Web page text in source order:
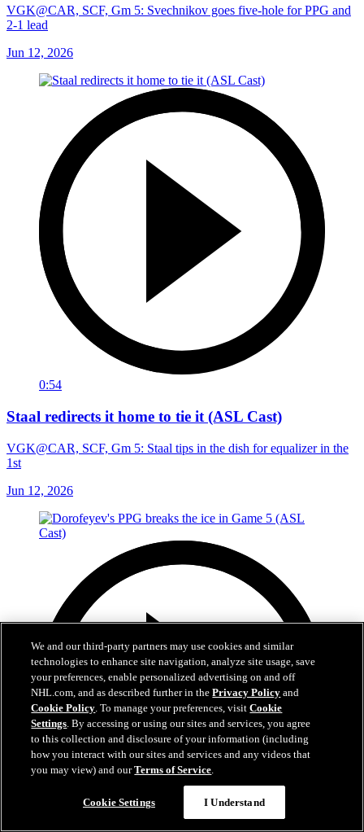
VGK@CAR, SCF, Gm 5: Svechnikov goes five-hole for PPG and
2-1 lead
Jun 12, 2026
0:54
Staal redirects it home to tie it (ASL Cast)
VGK@CAR, SCF, Gm 5: Staal tips in the dish for equalizer in the
1st
Jun 12, 2026
We and our third-party partners may use cookies and similar
technologies to enhance site navigation, analyze site usage, save
your preferences, enable personalized advertising on and off
NHL.com, and as described further in thePrivacy Policy and
Cookie Policy. To manage your preferences, visitCookie
Settings. By accessing or using our sites and services, you agree
to this collection and disclosure of your information (including
how you interact with our sites and services and any videos that
you may view) and ourTerms of Service.
Cookie Settings I Understand